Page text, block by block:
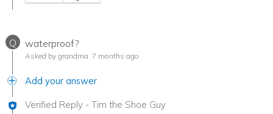
Q waterproof?
Asked by grandma 7 months ago
Add your answer
Verified Reply - Tim the Shoe Guy